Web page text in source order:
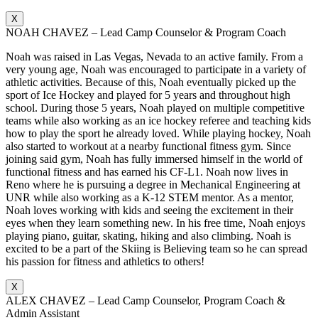
X
NOAH CHAVEZ – Lead Camp Counselor & Program Coach
Noah was raised in Las Vegas, Nevada to an active family. From a
very young age, Noah was encouraged to participate in a variety of
athletic activities. Because of this, Noah eventually picked up the
sport of Ice Hockey and played for 5 years and throughout high
school. During those 5 years, Noah played on multiple competitive
teams while also working as an ice hockey referee and teaching kids
how to play the sport he already loved. While playing hockey, Noah
also started to workout at a nearby functional fitness gym. Since
joining said gym, Noah has fully immersed himself in the world of
functional fitness and has earned his CF-L1. Noah now lives in
Reno where he is pursuing a degree in Mechanical Engineering at
UNR while also working as a K-12 STEM mentor. As a mentor,
Noah loves working with kids and seeing the excitement in their
eyes when they learn something new. In his free time, Noah enjoys
playing piano, guitar, skating, hiking and also climbing. Noah is
excited to be a part of the Skiing is Believing team so he can spread
his passion for fitness and athletics to others!
X
ALEX CHAVEZ – Lead Camp Counselor, Program Coach &
Admin Assistant